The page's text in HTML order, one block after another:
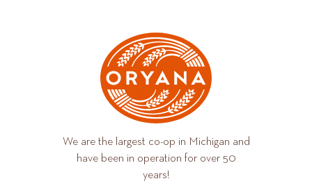
We are the largest co-op in Michigan and
have been in operation for over 50
years!